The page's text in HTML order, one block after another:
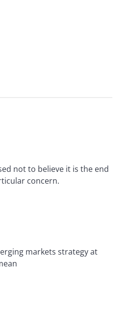
not to believe it is the end
concern.
markets strategy at